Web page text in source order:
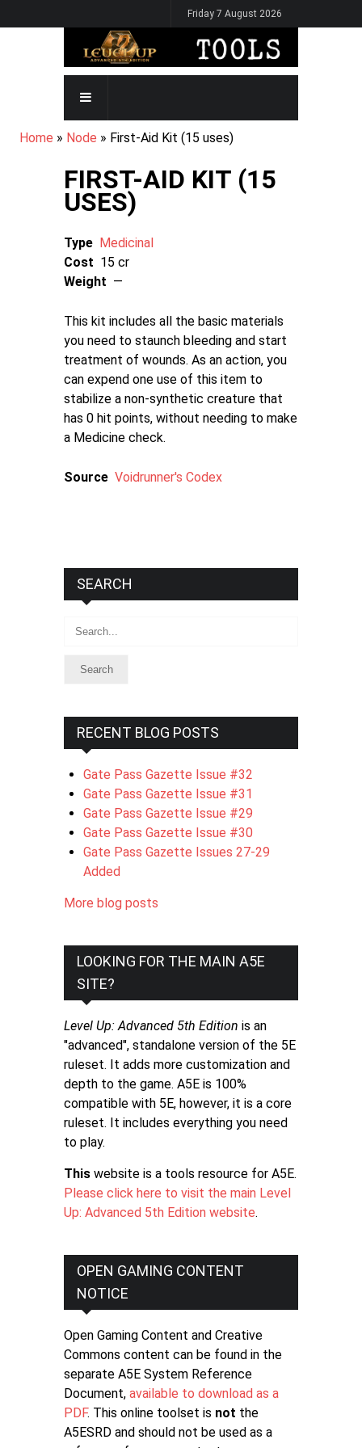
to
Friday 7 August 2026
MAIN
NAVIGATION
BREADCRUMB
Home Node First-Aid Kit (15 uses)
FIRST-AID KIT (15
USES)
Type Medicinal
Cost 15 cr
Weight —
This kit includes all the basic materials
you need to staunch bleeding and start
treatment of wounds. As an action, you
can expend one use of this item to
stabilize a non-synthetic creature that
has 0 hit points, without needing to make
a Medicine check.
Source Voidrunner's Codex
SEARCH
Search
RECENT BLOG POSTS
Gate Pass Gazette Issue #32
Gate Pass Gazette Issue #31
Gate Pass Gazette Issue #29
Gate Pass Gazette Issue #30
Gate Pass Gazette Issues 27-29
Added
More blog posts
LOOKING FOR THE MAIN A5E
SITE?
Level Up: Advanced 5th Edition is an
"advanced", standalone version of the 5E
ruleset. It adds more customization and
depth to the game. A5E is 100%
compatible with 5E, however, it is a core
ruleset. It includes everything you need
to play.
This website is a tools resource for A5E.
Please click here to visit the main Level
Up: Advanced 5th Edition website.
OPEN GAMING CONTENT
NOTICE
Open Gaming Content and Creative
Commons content can be found in the
separate A5E System Reference
Document, available to download as a
PDF. This online toolset is not the
A5ESRD and should not be used as a